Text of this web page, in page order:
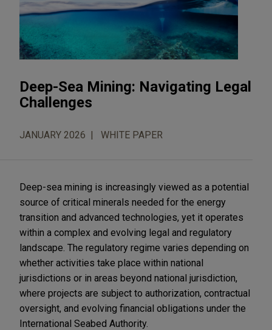
Deep-Sea Mining: Navigating Legal
Challenges
JANUARY 2026 WHITE PAPER
Deep-sea mining is increasingly viewed as a potential
source of critical minerals needed for the energy
transition and advanced technologies, yet it operates
within a complex and evolving legal and regulatory
landscape. The regulatory regime varies depending on
whether activities take place within national
jurisdictions or in areas beyond national jurisdiction,
where projects are subject to authorization, contractual
oversight, and evolving financial obligations under the
International Seabed Authority.